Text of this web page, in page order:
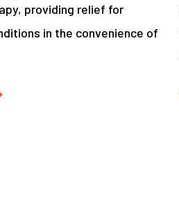
providing relief for
in the convenience of